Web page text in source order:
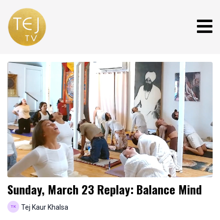
Sunday, March 23 Replay: Balance Mind
Tej Kaur Khalsa